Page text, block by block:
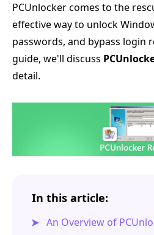
PCUnlocker comes to the
effective way to unlock
passwords, and bypass login
guide, we'll discuss
detail.
In this article:
An Overview of